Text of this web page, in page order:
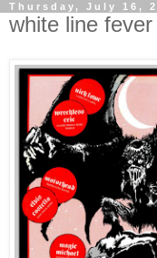
Thursday, July 16,
white line fever